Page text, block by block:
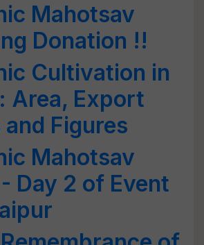
Mahotsav
Donation !!
Cultivation in
Area, Export
and Figures
Mahotsav
Day 2 of Event